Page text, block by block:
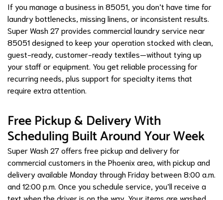
If you manage a business in 85051, you don’t have time for
laundry bottlenecks, missing linens, or inconsistent results.
Super Wash 27 provides commercial laundry service near
85051 designed to keep your operation stocked with clean,
guest-ready, customer-ready textiles—without tying up
your staff or equipment. You get reliable processing for
recurring needs, plus support for specialty items that
require extra attention.
Free Pickup & Delivery With
Scheduling Built Around Your Week
Super Wash 27 offers free pickup and delivery for
commercial customers in the Phoenix area, with pickup and
delivery available Monday through Friday between 8:00 a.m.
and 12:00 p.m. Once you schedule service, you’ll receive a
text when the driver is on the way. Your items are washed,